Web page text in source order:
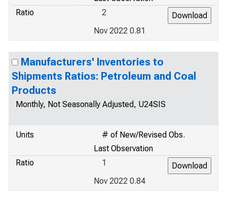
Ratio
2
Nov 2022 0.81
Manufacturers' Inventories to
Shipments Ratios: Petroleum and Coal
Products
Monthly, Not Seasonally Adjusted, U24SIS
Units
# of New/Revised Obs.
Last Observation
Ratio
1
Nov 2022 0.84